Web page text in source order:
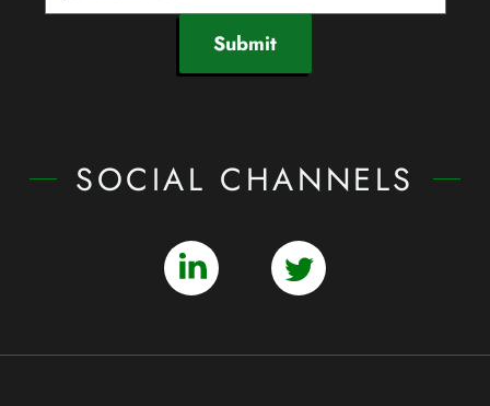
Submit
SOCIAL CHANNELS